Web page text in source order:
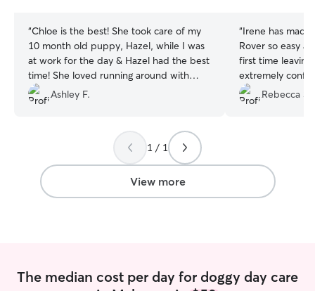
“Chloe is the best! She took care of my
10 month old puppy, Hazel, while I was
at work for the day & Hazel had the best
time! She loved running around with
Chloe’s two sweet puppies who are so
friendly and playful! Chloe sent me
throughout the day. I could tell she
made a special effort to help Hazel feel
comfortable in her new environment for
the day. Highly recommended, will be
calling Chloe again for doggy daycare
Ashley F.
“Irene has
Rover so easy
first time leaving
extremely
enjoy the
sends me
Rebecca S.
1 / 1
View more
The median cost per day for doggy day care